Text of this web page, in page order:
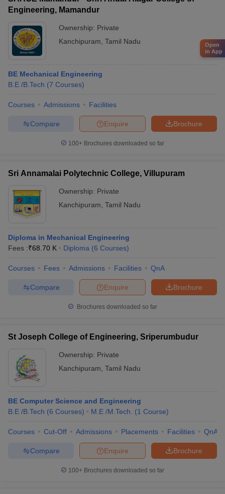
Engineering, Mamandur
Ownership: Private
Kanchipuram Tamil Nadu
BE Mechanical Engineering
B.E /B.Tech (7 Courses)
Courses Admissions Facilities
Brochure
Enquire
Compare
100+ Brochures downloaded so far
Sri Annamalai Polytechnic College, Villupuram
Ownership: Private
Kanchipuram Tamil Nadu
Diploma in Mechanical Engineering
Fees :₹68.70 K Diploma (6 Courses)
Courses Fees Admissions Facilities QnA
Brochure
Enquire
Compare
Brochures downloaded so far
St Joseph College of Engineering, Sriperumbudur
Ownership: Private
Kanchipuram Tamil Nadu
BE Computer Science and Engineering
B.E /B.Tech (6 Courses) M.E /M.Tech. (1 Course)
Courses Cut-Off Admissions Placements Facilities QnA
Brochure
Enquire
Compare
100+ Brochures downloaded so far
Open
in App